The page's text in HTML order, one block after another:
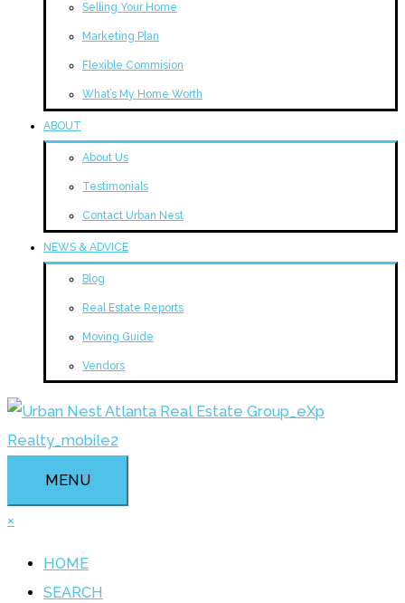
Selling Your Home
Marketing Plan
Flexible Commision
What’s My Home Worth
ABOUT
About Us
Testimonials
Contact Urban Nest
NEWS & ADVICE
Blog
Real Estate Reports
Moving Guide
Vendors
MENU
×
HOME
SEARCH